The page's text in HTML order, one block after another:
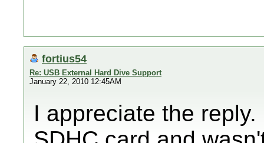
fortius54
Re: USB External Hard Dive Support
January 22, 2010 12:45AM
I appreciate the